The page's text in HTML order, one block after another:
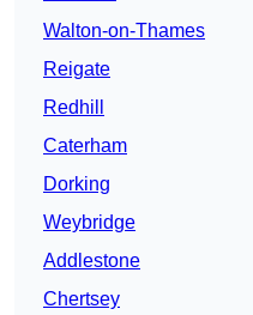
Walton-on-Thames
Reigate
Redhill
Caterham
Dorking
Weybridge
Addlestone
Chertsey